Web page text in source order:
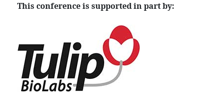
This conference is supported in part by: